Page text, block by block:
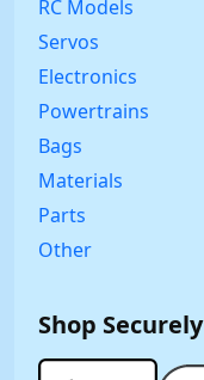
RC Models
Servos
Electronics
Powertrains
Bags
Materials
Parts
Other
Shop Securely